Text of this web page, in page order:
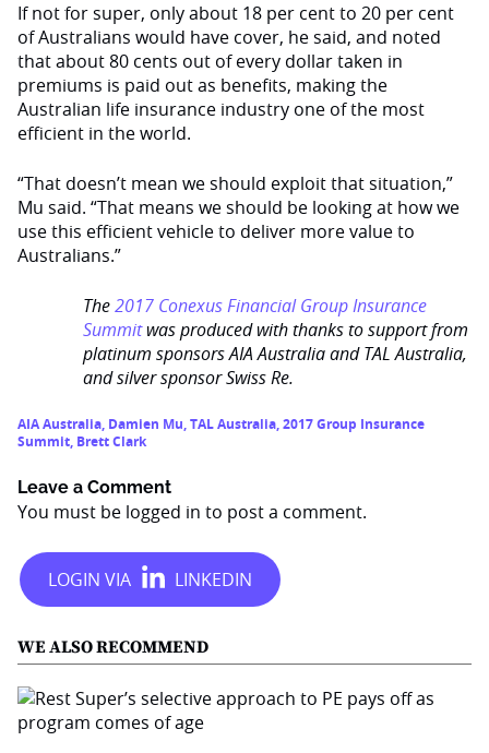
If not for super, only about 18 per cent to 20 per cent
of Australians would have cover, he said, and noted
that about 80 cents out of every dollar taken in
premiums is paid out as benefits, making the
Australian life insurance industry one of the most
efficient in the world.
“That doesn’t mean we should exploit that situation,”
Mu said. “That means we should be looking at how we
use this efficient vehicle to deliver more value to
Australians.”
The2017 Conexus Financial Group Insurance
Summitwas produced with thanks to support from
platinum sponsors AIA Australia and TAL Australia,
and silver sponsor Swiss Re.
AIA Australia, Damien Mu,TAL Australia,2017 Group Insurance
Summit, Brett Clark
Leave a Comment
You must be logged in to post a comment.
WE ALSO RECOMMEND